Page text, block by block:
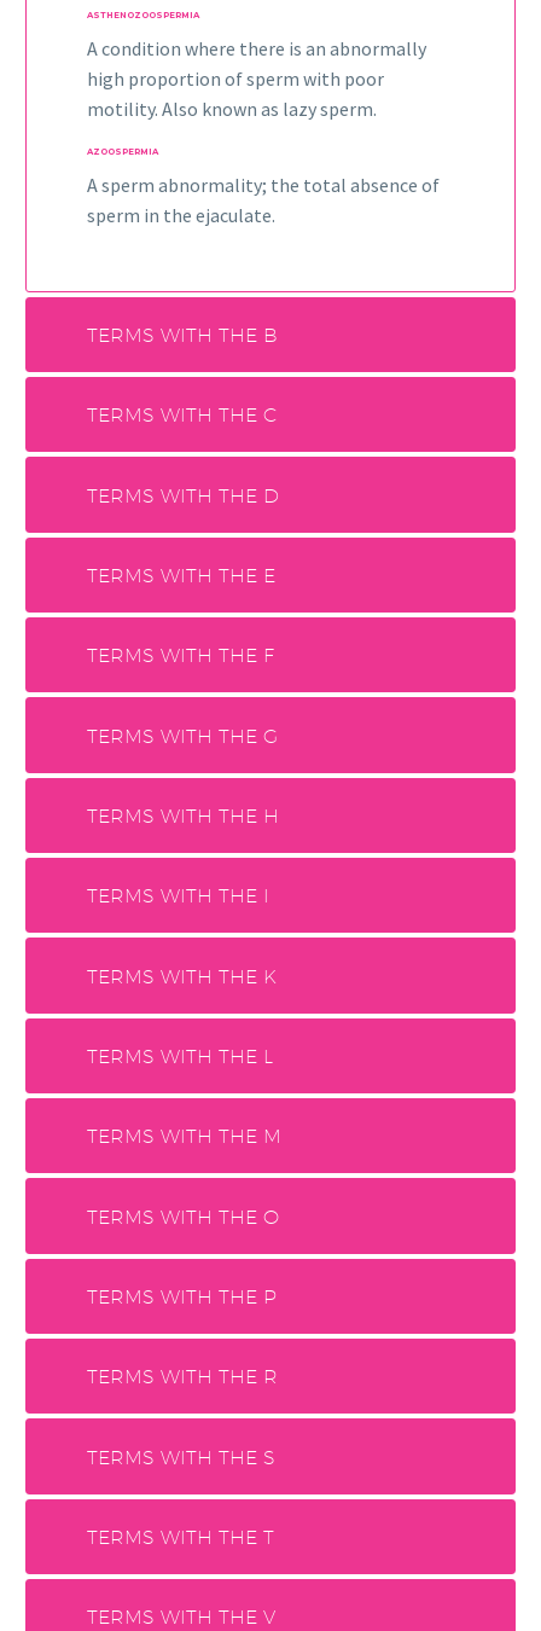
ASTHENOZOOSPERMIA
A condition where there is an abnormally
high proportion of sperm with poor
motility. Also known as lazy sperm.
AZOOSPERMIA
A sperm abnormality; the total absence of
sperm in the ejaculate.
TERMS WITH THE B
TERMS WITH THE C
TERMS WITH THE D
TERMS WITH THE E
TERMS WITH THE F
TERMS WITH THE G
TERMS WITH THE H
TERMS WITH THE I
TERMS WITH THE K
TERMS WITH THE L
TERMS WITH THE M
TERMS WITH THE O
TERMS WITH THE P
TERMS WITH THE R
TERMS WITH THE S
TERMS WITH THE T
TERMS WITH THE V